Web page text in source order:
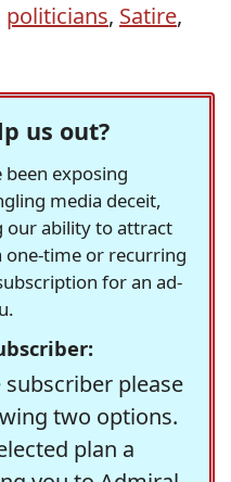
politicians, Satire,
us out?
been exposing
media deceit,
our ability to attract
one-time or recurring
for an ad-
please
two options.
plan a